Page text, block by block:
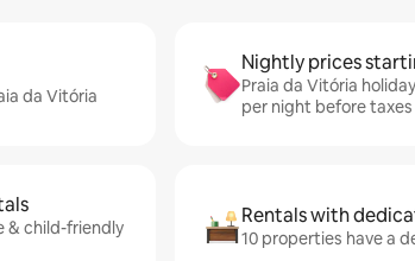
da Vitória
Nightly prices
Praia da Vitória
per night before
& child-friendly
Rentals with
10 properties have a